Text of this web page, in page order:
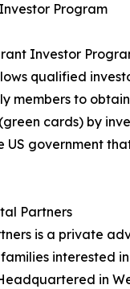
Program
Investor
qualified
members to
cards) by
US government
Partners
is a private
interested in
in